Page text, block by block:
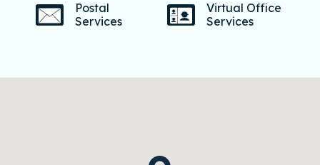
Postal
Services
Virtual Office
Services